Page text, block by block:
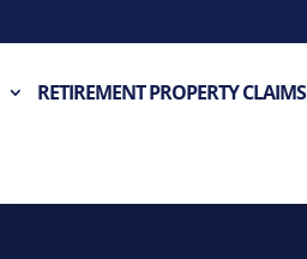
RETIREMENT PROPERTY CLAIMS